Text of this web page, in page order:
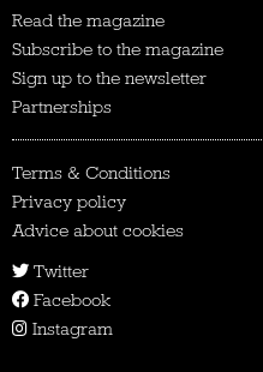
Read the magazine
Subscribe to the magazine
Sign up to the newsletter
Partnerships
Terms & Conditions
Privacy policy
Advice about cookies
Twitter
Facebook
Instagram